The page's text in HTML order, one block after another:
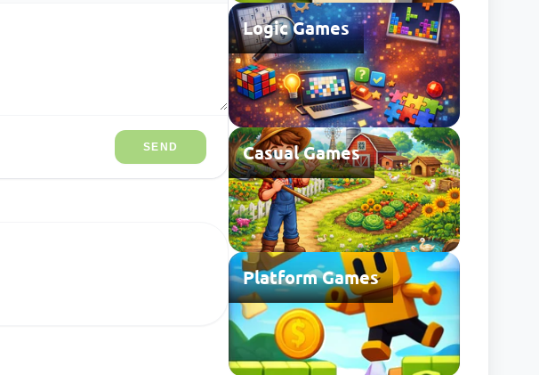
SEND
Logic Games
Casual Games
Platform Games